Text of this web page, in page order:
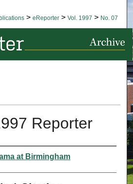
About
Commons Network™
> eReporter > Vol. 1997 > No. 07
Reporter
at Birmingham